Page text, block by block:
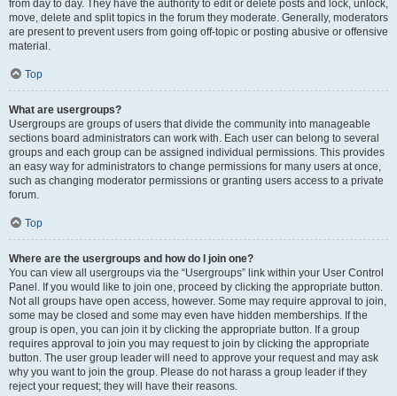
from day to day. They have the authority to edit or delete posts and lock, unlock,
move, delete and split topics in the forum they moderate. Generally, moderators
are present to prevent users from going off-topic or posting abusive or offensive
material.
Top
What are usergroups?
Usergroups are groups of users that divide the community into manageable
sections board administrators can work with. Each user can belong to several
groups and each group can be assigned individual permissions. This provides
an easy way for administrators to change permissions for many users at once,
such as changing moderator permissions or granting users access to a private
forum.
Top
Where are the usergroups and how do I join one?
You can view all usergroups via the “Usergroups” link within your User Control
Panel. If you would like to join one, proceed by clicking the appropriate button.
Not all groups have open access, however. Some may require approval to join,
some may be closed and some may even have hidden memberships. If the
group is open, you can join it by clicking the appropriate button. If a group
requires approval to join you may request to join by clicking the appropriate
button. The user group leader will need to approve your request and may ask
why you want to join the group. Please do not harass a group leader if they
reject your request; they will have their reasons.